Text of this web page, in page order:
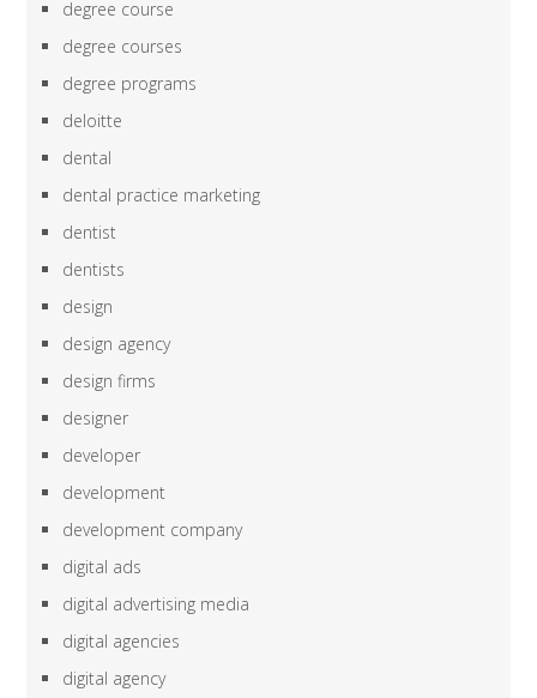
degree course
degree courses
degree programs
deloitte
dental
dental practice marketing
dentist
dentists
design
design agency
design firms
designer
developer
development
development company
digital ads
digital advertising media
digital agencies
digital agency